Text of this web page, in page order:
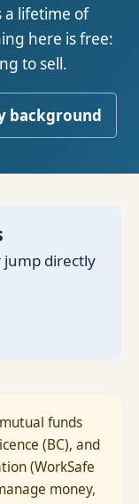
a lifetime of
here is free:
to sell.
background
jump directly
funds
(BC), and
(WorkSafe
money,